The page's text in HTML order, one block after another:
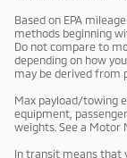
Based on EPA
methods beginning
Do not compare to
depending on how
may be derived from
Max payload/towing
equipment,
weights. See a Motor
In transit means that